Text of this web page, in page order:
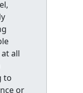
all
to
or